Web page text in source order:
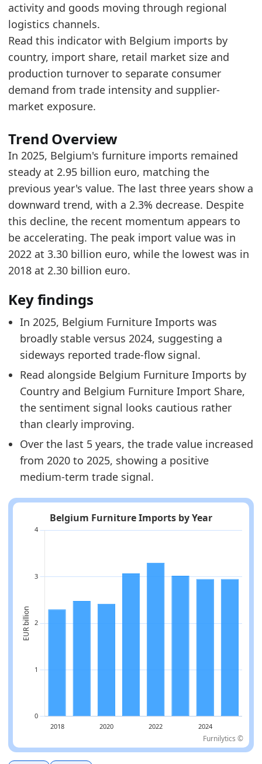
2020
2.42
2021
3.07
2022
3.3
2023
3.02
2024
2.95
2.95
Related indicators:
Belgium Furniture Market Hub- Market hub
Belgium Furniture Imports by Country
Belgium Furniture Import Share- Trade
activity and goods moving through regional
logistics channels.
Read this indicator with Belgium imports by
country, import share, retail market size and
production turnover to separate consumer
demand from trade intensity and supplier-
market exposure.
Trend Overview
In 2025, Belgium's furniture imports remained
steady at 2.95 billion euro, matching the
previous year's value. The last three years show a
downward trend, with a 2.3% decrease. Despite
this decline, the recent momentum appears to
be accelerating. The peak import value was in
2022 at 3.30 billion euro, while the lowest was in
2018 at 2.30 billion euro.
Key findings
In 2025, Belgium Furniture Imports was
broadly stable versus 2024, suggesting a
sideways reported trade-flow signal.
Read alongside Belgium Furniture Imports by
Country and Belgium Furniture Import Share,
the sentiment signal looks cautious rather
than clearly improving.
Over the last 5 years, the trade value increased
from 2020 to 2025, showing a positive
medium-term trade signal.
Furnilytics ©